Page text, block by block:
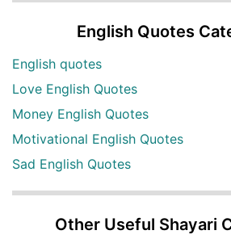
English Quotes
English quotes
Love English Quotes
Money English Quotes
Motivational English Quotes
Sad English Quotes
Other Useful Shayari